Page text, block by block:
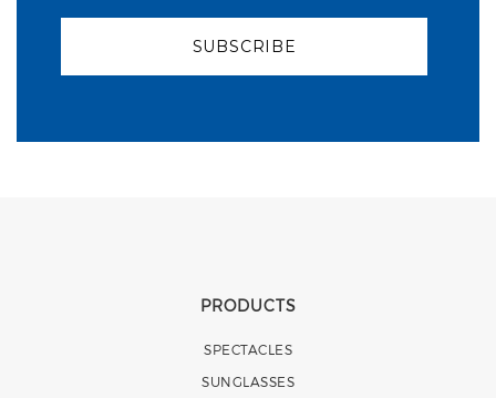
SUBSCRIBE
PRODUCTS
SPECTACLES
SUNGLASSES